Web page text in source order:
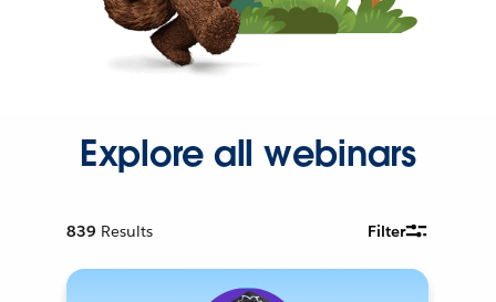
Explore all webinars
839 Results Filter